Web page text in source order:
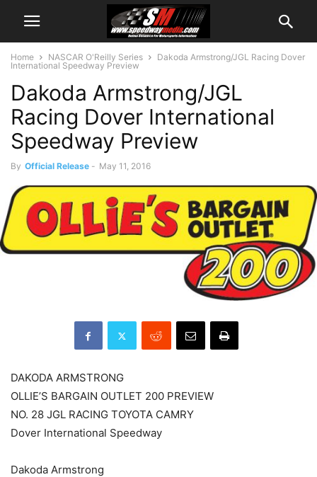
Home NASCAR O'Reilly Series
Dakoda Armstrong/JGL Racing Dover
International Speedway Preview
Dakoda Armstrong/JGL
Racing Dover International
Speedway Preview
By Official Release - May 11, 2016
DAKODA ARMSTRONG
OLLIE’S BARGAIN OUTLET 200 PREVIEW
NO. 28 JGL RACING TOYOTA CAMRY
Dover International Speedway
Dakoda Armstrong